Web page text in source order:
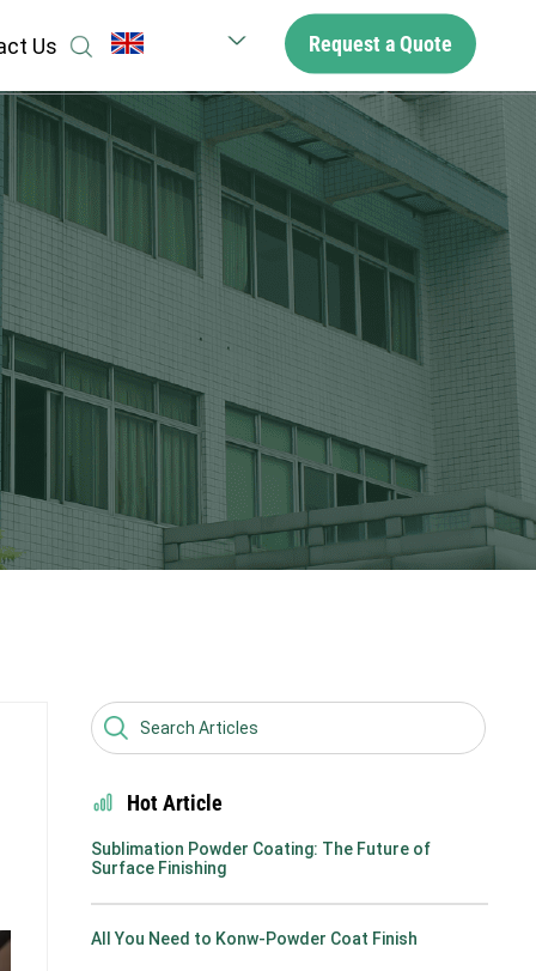
Us English Request a Quote
Hot Article
Sublimation Powder Coating: The Future of
Surface Finishing
All You Need to Konw-Powder Coat Finish